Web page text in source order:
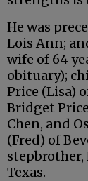
He was
Lois Ann;
wife of 64
obituary);
Price (Lisa)
Bridget
Chen, and
(Fred) of
stepbrother,
Texas.